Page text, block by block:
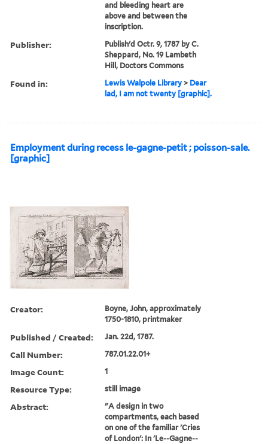
and bleeding heart are
above and between the
inscription.
Publisher:
Publish'd Octr. 9, 1787 by C.
Sheppard, No. 19 Lambeth
Hill, Doctors Commons
Found in: Lewis Walpole Library > Dear
lad, I am not twenty [graphic].
Employment during recess le-gagne-petit ; poisson-sale.
[graphic]
Creator:
Boyne, John, approximately
1750-1810, printmaker
Published / Created: Jan. 22d, 1787.
Call Number: 787.01.22.01+
Image Count: 1
Resource Type: still image
Abstract:
"A design in two
compartments, each based
on one of the familiar 'Cries
of London': In 'Le--Gagne--